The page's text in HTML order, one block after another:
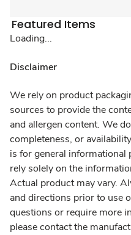
Featured Items
Loading...
Disclaimer
We rely on product
sources to provide the
and allergen content. We
completeness, or
is for general informational
rely solely on the
Actual product may vary.
and directions prior to use
questions or require more
please contact the